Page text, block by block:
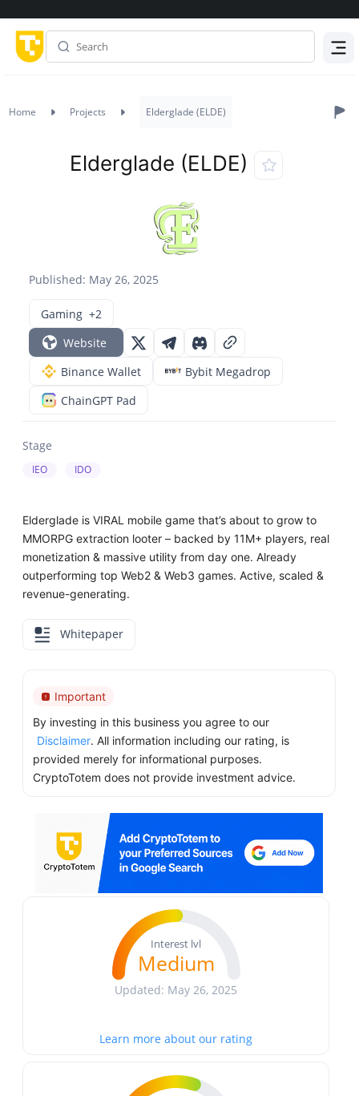
Home Projects Elderglade (ELDE)
Published: May 26, 2025
Elderglade (ELDE)
Gaming +2
Website
Binance Wallet
Bybit Megadrop
ChainGPT Pad
Stage
IEO IDO
Elderglade is VIRAL mobile game that’s about to grow to
MMORPG extraction looter – backed by 11M+ players, real
monetization & massive utility from day one. Already
outperforming top Web2 & Web3 games. Active, scaled &
revenue-generating.
Whitepaper
Important
By investing in this business you agree to our
Disclaimer. All information including our rating, is
provided merely for informational purposes.
CryptoTotem does not provide investment advice.
Interest lvl
Medium
Updated: May 26, 2025
Learn more about our rating